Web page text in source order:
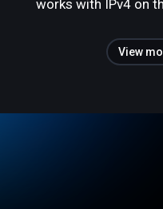
works with IPv4 on
View